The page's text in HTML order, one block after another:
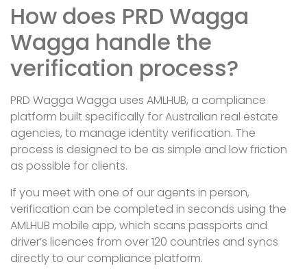
How does PRD Wagga
Wagga handle the
verification process?
PRD Wagga Wagga uses AMLHUB, a compliance
platform built specifically for Australian real estate
agencies, to manage identity verification. The
process is designed to be as simple and low friction
as possible for clients.
If you meet with one of our agents in person,
verification can be completed in seconds using the
AMLHUB mobile app, which scans passports and
driver’s licences from over 120 countries and syncs
directly to our compliance platform.